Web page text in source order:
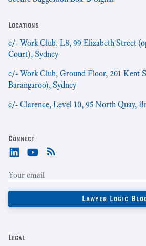
Locations
c/- Work Club, L8, 99 Elizabeth Street
Court), Sydney
c/- Work Club, Ground Floor, 201 Kent
Barangaroo), Sydney
c/- Clarence, Level 10, 95 North Quay,
Connect
Legal